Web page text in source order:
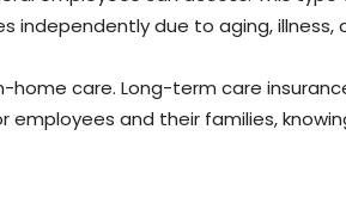
independently due to aging, illness,
home care. Long-term care
employees and their families,